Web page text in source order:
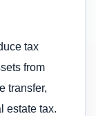
tax
from
transfer,
estate tax.